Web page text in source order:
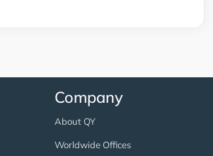
Company
About QY
Worldwide Offices